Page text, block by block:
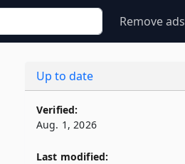
Remove ads
Up to date
Verified:
Aug. 1, 2026
Last modified: